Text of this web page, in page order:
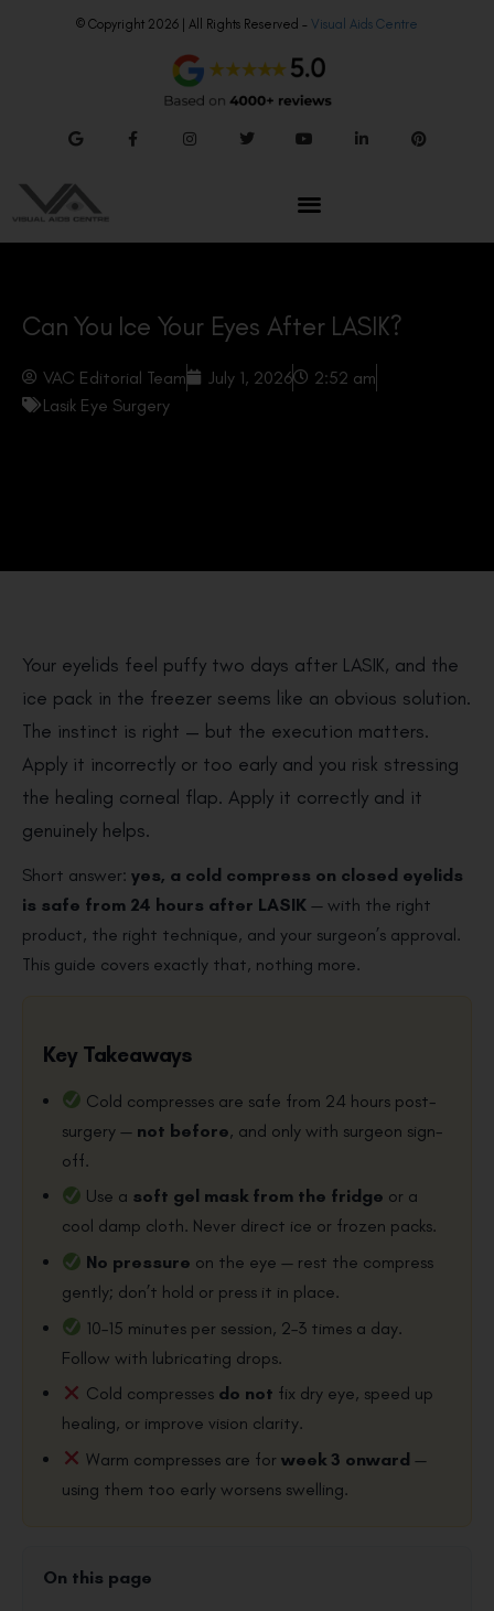
© Copyright 2026 | All Rights Reserved – Visual Aids Centre
Can You Ice Your Eyes After LASIK?
VAC Editorial Team July 1, 2026
2:52 am
Lasik Eye Surgery
Your eyelids feel puffy two days after LASIK, and the
ice pack in the freezer seems like an obvious solution.
The instinct is right — but the execution matters.
Apply it incorrectly or too early and you risk stressing
the healing corneal flap. Apply it correctly and it
genuinely helps.
Short answer: yes, a cold compress on closed eyelids
is safe from 24 hours after LASIK — with the right
product, the right technique, and your surgeon’s approval.
This guide covers exactly that, nothing more.
Key Takeaways
Cold compresses are safe from 24 hours post-
surgery — not before, and only with surgeon sign-
off.
Use a soft gel mask from the fridge or a
cool damp cloth. Never direct ice or frozen packs.
No pressure on the eye — rest the compress
gently; don’t hold or press it in place.
10–15 minutes per session, 2–3 times a day.
Follow with lubricating drops.
Cold compresses do not fix dry eye, speed up
healing, or improve vision clarity.
Warm compresses are forweek 3 onward —
using them too early worsens swelling.
On this page